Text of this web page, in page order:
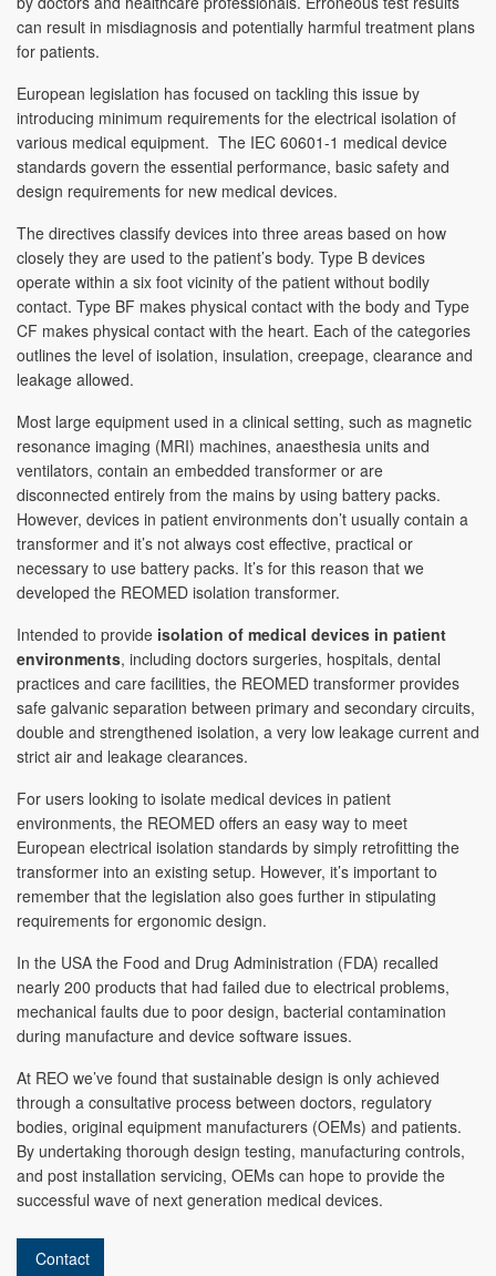
can result in misdiagnosis and potentially harmful treatment plans
for patients.
European legislation has focused on tackling this issue by
introducing minimum requirements for the electrical isolation of
various medical equipment. The IEC 60601-1 medical device
standards govern the essential performance, basic safety and
design requirements for new medical devices.
The directives classify devices into three areas based on how
closely they are used to the patient’s body. Type B devices
operate within a six foot vicinity of the patient without bodily
contact. Type BF makes physical contact with the body and Type
CF makes physical contact with the heart. Each of the categories
outlines the level of isolation, insulation, creepage, clearance and
leakage allowed.
Most large equipment used in a clinical setting, such as magnetic
resonance imaging (MRI) machines, anaesthesia units and
ventilators, contain an embedded transformer or are
disconnected entirely from the mains by using battery packs.
However, devices in patient environments don’t usually contain a
transformer and it’s not always cost effective, practical or
necessary to use battery packs. It’s for this reason that we
developed the REOMED isolation transformer.
Intended to provide isolation of medical devices in patient
environments, including doctors surgeries, hospitals, dental
practices and care facilities, the REOMED transformer provides
safe galvanic separation between primary and secondary circuits,
double and strengthened isolation, a very low leakage current and
strict air and leakage clearances.
For users looking to isolate medical devices in patient
environments, the REOMED offers an easy way to meet
European electrical isolation standards by simply retrofitting the
transformer into an existing setup. However, it’s important to
remember that the legislation also goes further in stipulating
requirements for ergonomic design.
In the USA the Food and Drug Administration (FDA) recalled
nearly 200 products that had failed due to electrical problems,
mechanical faults due to poor design, bacterial contamination
during manufacture and device software issues.
At REO we’ve found that sustainable design is only achieved
through a consultative process between doctors, regulatory
bodies, original equipment manufacturers (OEMs) and patients.
By undertaking thorough design testing, manufacturing controls,
and post installation servicing, OEMs can hope to provide the
successful wave of next generation medical devices.
Contact